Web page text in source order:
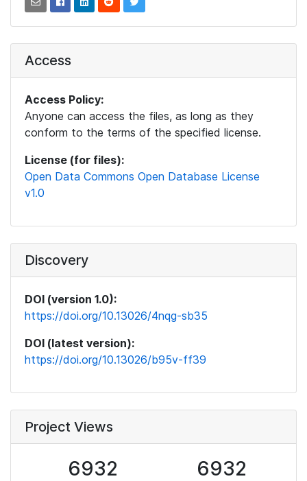
Access
Access Policy:
Anyone can access the files, as long as they
conform to the terms of the specified license.
License (for files):
Open Data Commons Open Database License
v1.0
Discovery
DOI (version 1.0):
https://doi.org/10.13026/4nqg-sb35
DOI (latest version):
https://doi.org/10.13026/b95v-ff39
Project Views
6932 6932